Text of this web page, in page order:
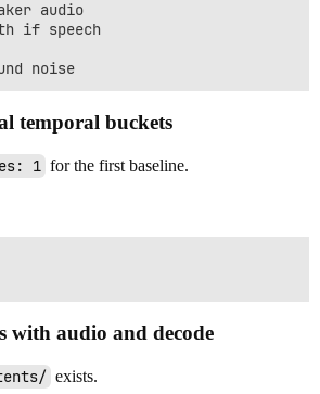
audio
if speech
temporal buckets
1 for the first baseline.
with audio and decode
exists.